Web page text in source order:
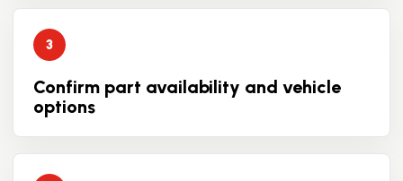
Confirm part availability and vehicle
options